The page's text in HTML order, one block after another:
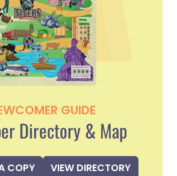
GUIDE
Directory & Map
COPY
VIEW DIRECTORY